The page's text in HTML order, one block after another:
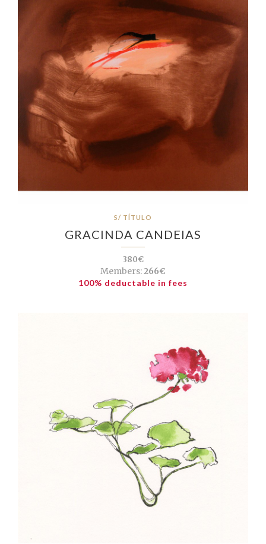
S/ TÍTULO
GRACINDA CANDEIAS
380€
Members:266€
100% deductable in fees